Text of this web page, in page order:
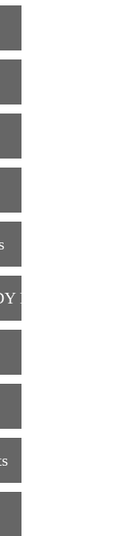
PARTS